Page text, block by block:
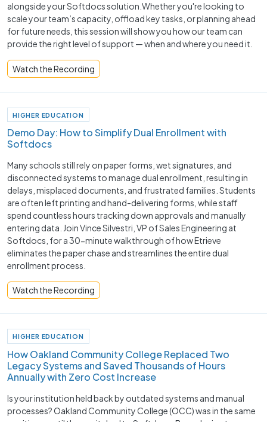
alongside your Softdocs solution.Whether you're looking to
scale your team’s capacity, offload key tasks, or planning ahead
for future needs, this session will show you how our team can
provide the right level of support — when and where you need it.
Watch the Recording
HIGHER EDUCATION
Demo Day: How to Simplify Dual Enrollment with
Softdocs
Many schools still rely on paper forms, wet signatures, and
disconnected systems to manage dual enrollment, resulting in
delays, misplaced documents, and frustrated families. Students
are often left printing and hand-delivering forms, while staff
spend countless hours tracking down approvals and manually
entering data. Join Vince Silvestri, VP of Sales Engineering at
Softdocs, for a 30-minute walkthrough of how Etrieve
eliminates the paper chase and streamlines the entire dual
enrollment process.
Watch the Recording
HIGHER EDUCATION
How Oakland Community College Replaced Two
Legacy Systems and Saved Thousands of Hours
Annually with Zero Cost Increase
Is your institution held back by outdated systems and manual
processes? Oakland Community College (OCC) was in the same